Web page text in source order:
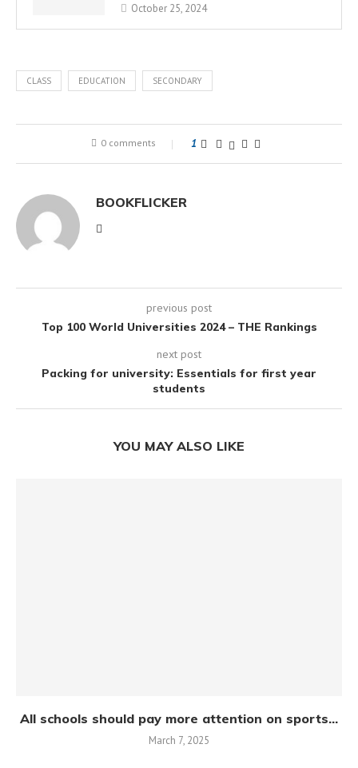
October 25, 2024
CLASS EDUCATION SECONDARY
0 comments 1
BOOKFLICKER
previous post
Top 100 World Universities 2024 – THE Rankings
next post
Packing for university: Essentials for first year
students
YOU MAY ALSO LIKE
All schools should pay more attention on sports...
March 7, 2025